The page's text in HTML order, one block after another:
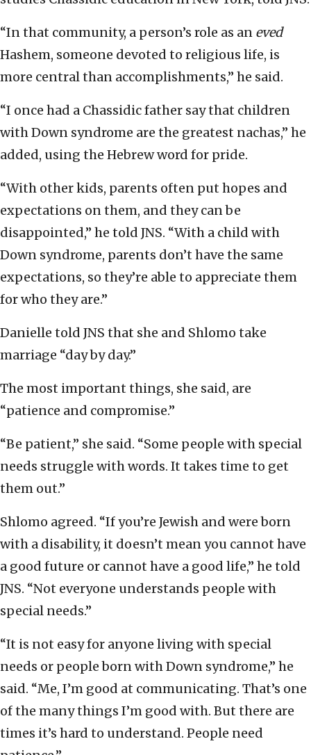
“In that community, a person’s role as an eved
Hashem, someone devoted to religious life, is
more central than accomplishments,” he said.
“I once had a Chassidic father say that children
with Down syndrome are the greatest nachas,” he
added, using the Hebrew word for pride.
“With other kids, parents often put hopes and
expectations on them, and they can be
disappointed,” he told JNS. “With a child with
Down syndrome, parents don’t have the same
expectations, so they’re able to appreciate them
for who they are.”
Danielle told JNS that she and Shlomo take
marriage “day by day.”
The most important things, she said, are
“patience and compromise.”
“Be patient,” she said. “Some people with special
needs struggle with words. It takes time to get
them out.”
Shlomo agreed. “If you’re Jewish and were born
with a disability, it doesn’t mean you cannot have
a good future or cannot have a good life,” he told
JNS. “Not everyone understands people with
special needs.”
“It is not easy for anyone living with special
needs or people born with Down syndrome,” he
said. “Me, I’m good at communicating. That’s one
of the many things I’m good with. But there are
times it’s hard to understand. People need